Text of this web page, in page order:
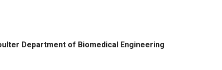
Department of Biomedical Engineering